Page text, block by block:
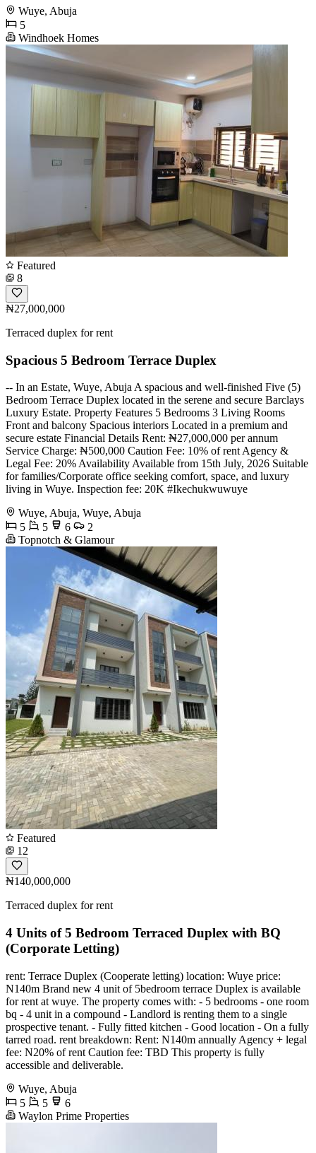
Wuye, Abuja
5
Windhoek Homes
Featured
8
₦27,000,000
Terraced duplex for rent
Spacious 5 Bedroom Terrace Duplex
-- In an Estate, Wuye, Abuja A spacious and well-finished Five (5)
Bedroom Terrace Duplex located in the serene and secure Barclays
Luxury Estate. Property Features 5 Bedrooms 3 Living Rooms
Front and balcony Spacious interiors Located in a premium and
secure estate Financial Details Rent: ₦27,000,000 per annum
Service Charge: ₦500,000 Caution Fee: 10% of rent Agency &
Legal Fee: 20% Availability Available from 15th July, 2026 Suitable
for families/Corporate office seeking comfort, space, and luxury
living in Wuye. Inspection fee: 20K #Ikechukwuwuye
Wuye, Abuja, Wuye, Abuja
5
5 6
2
Topnotch & Glamour
Featured
12
₦140,000,000
Terraced duplex for rent
4 Units of 5 Bedroom Terraced Duplex with BQ
(Corporate Letting)
️rent: Terrace Duplex (Cooperate letting) ️location: Wuye ️price:
N140m ️Brand new 4 unit of 5bedroom terrace Duplex is available
for rent at wuye. ️The property comes with: - 5 bedrooms - ⁠one room
bq - ⁠4 unit in a compound - ⁠Landlord is renting them to a single
prospective tenant. - ⁠Fully fitted kitchen - ⁠Good location - ⁠On a fully
tarred road. ️rent breakdown: Rent: N140m annually Agency + legal
fee: N20% of rent Caution fee: TBD This property is fully
accessible and deliverable.
Wuye, Abuja
5
5
6
Waylon Prime Properties